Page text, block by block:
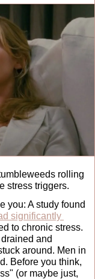
rolling
stress triggers.
you: A study found
significantly
to chronic stress.
and
around. Men in
Before you think,
(or maybe just,